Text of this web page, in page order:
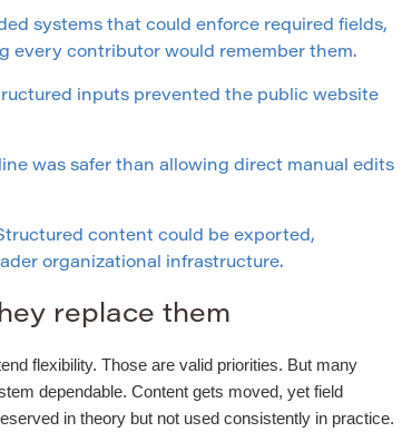
systems that could enforce required fields,
every contributor would remember them.
inputs prevented the public website
was safer than allowing direct manual edits
content could be exported,
organizational infrastructure.
replace them
flexibility. Those are valid priorities. But many
dependable. Content gets moved, yet field
in theory but not used consistently in practice.